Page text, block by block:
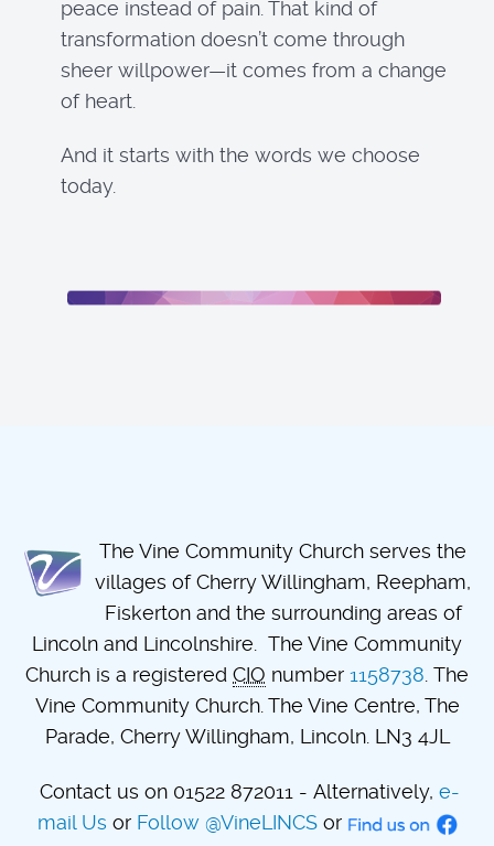
peace instead of pain. That kind of
transformation doesn’t come through
sheer willpower—it comes from a change
of heart.
And it starts with the words we choose
today.
The Vine Community Church serves the
villages of Cherry Willingham, Reepham,
Fiskerton and the surrounding areas of
Lincoln and Lincolnshire. The Vine Community
Church is a registered CIO number 1158738. The
Vine Community Church. The Vine Centre, The
Parade, Cherry Willingham, Lincoln. LN3 4JL
Contact us on 01522 872011 - Alternatively, e-
mail Us or Follow @VineLINCSor